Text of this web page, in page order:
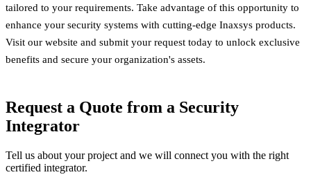
tailored to your requirements. Take advantage of this opportunity to
enhance your security systems with cutting-edge Inaxsys products.
Visit our website and submit your request today to unlock exclusive
benefits and secure your organization's assets.
Request a Quote from a Security
Integrator
Tell us about your project and we will connect you with the right
certified integrator.